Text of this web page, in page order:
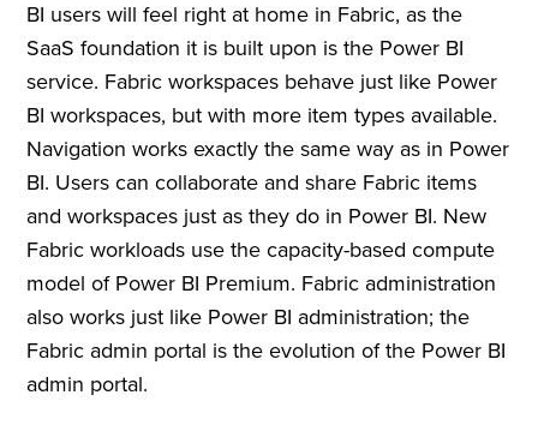
BI users will feel right at home in Fabric, as the
SaaS foundation it is built upon is the Power BI
service. Fabric workspaces behave just like Power
BI workspaces, but with more item types available.
Navigation works exactly the same way as in Power
BI. Users can collaborate and share Fabric items
and workspaces just as they do in Power BI. New
Fabric workloads use the capacity-based compute
model of Power BI Premium. Fabric administration
also works just like Power BI administration; the
Fabric admin portal is the evolution of the Power BI
admin portal.